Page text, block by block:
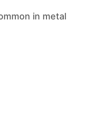
in metal